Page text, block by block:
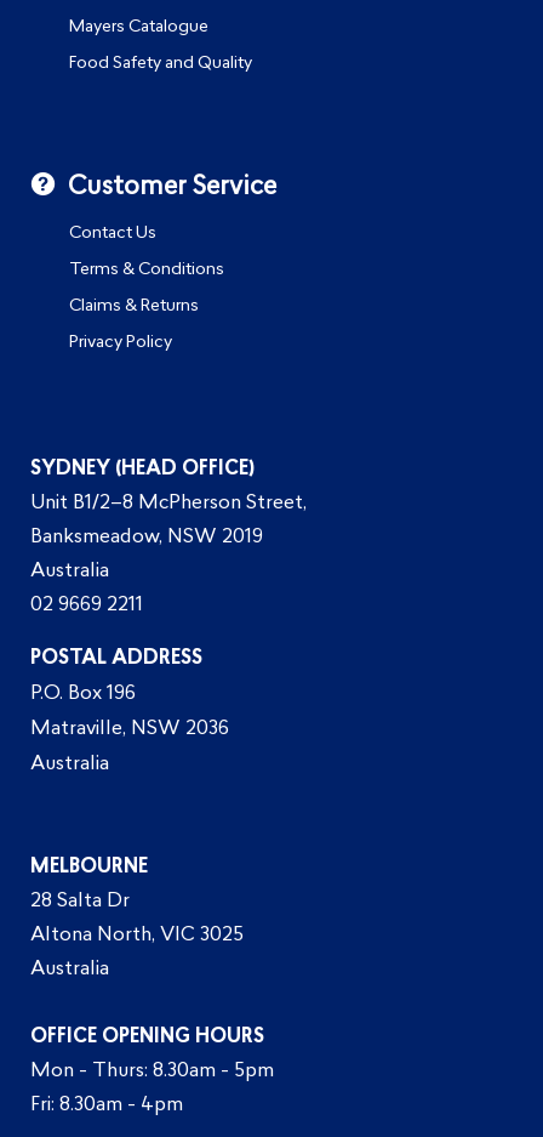
Mayers Catalogue
Food Safety and Quality
Customer Service
Contact Us
Terms & Conditions
Claims & Returns
Privacy Policy
SYDNEY (HEAD OFFICE)
Unit B1/2–8 McPherson Street,
Banksmeadow, NSW 2019
Australia
02 9669 2211
POSTAL ADDRESS
P.O. Box 196
Matraville, NSW 2036
Australia
MELBOURNE
28 Salta Dr
Altona North, VIC 3025
Australia
OFFICE OPENING HOURS
Mon - Thurs: 8.30am - 5pm
Fri: 8.30am - 4pm